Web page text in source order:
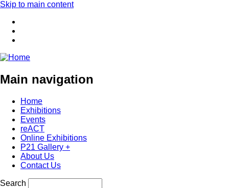
Skip to main content
Main navigation
Home
Exhibitions
Events
reACT
Online Exhibitions
P21 Gallery +
About Us
Contact Us
Search